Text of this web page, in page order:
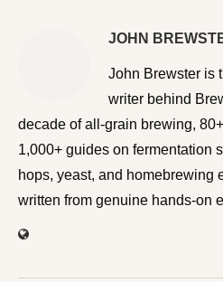
JOHN
John Brewster is the
BrewMyBeer — over a decade
BIAB batches, and 1,000+
science, water chemistry, hops,
equipment. Every guide is
experience.